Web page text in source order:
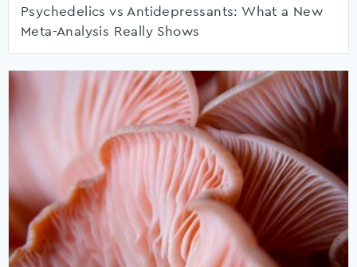
Psychedelics vs Antidepressants: What a New
Meta-Analysis Really Shows